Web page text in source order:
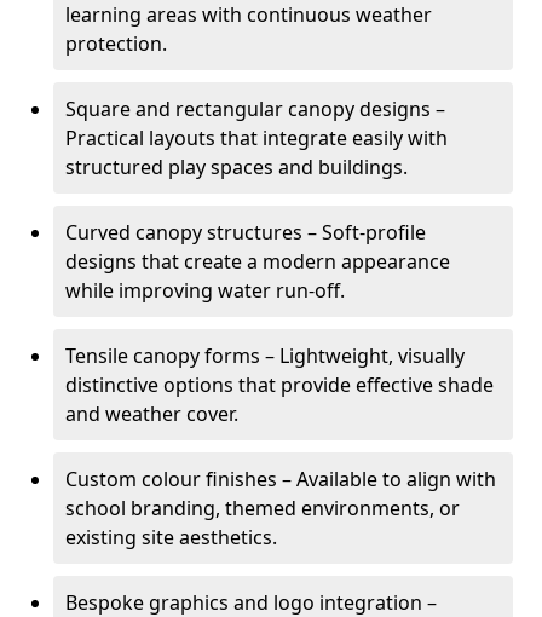
learning areas with continuous weather
protection.
Square and rectangular canopy designs –
Practical layouts that integrate easily with
structured play spaces and buildings.
Curved canopy structures – Soft-profile
designs that create a modern appearance
while improving water run-off.
Tensile canopy forms – Lightweight, visually
distinctive options that provide effective shade
and weather cover.
Custom colour finishes – Available to align with
school branding, themed environments, or
existing site aesthetics.
Bespoke graphics and logo integration –